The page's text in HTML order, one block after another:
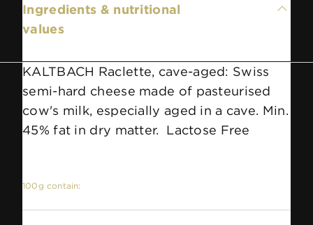
Ingredients & nutritional
values
KALTBACH Raclette, cave-aged: Swiss
semi-hard cheese made of pasteurised
cow's milk, especially aged in a cave. Min.
45% fat in dry matter. Lactose Free
100g contain: